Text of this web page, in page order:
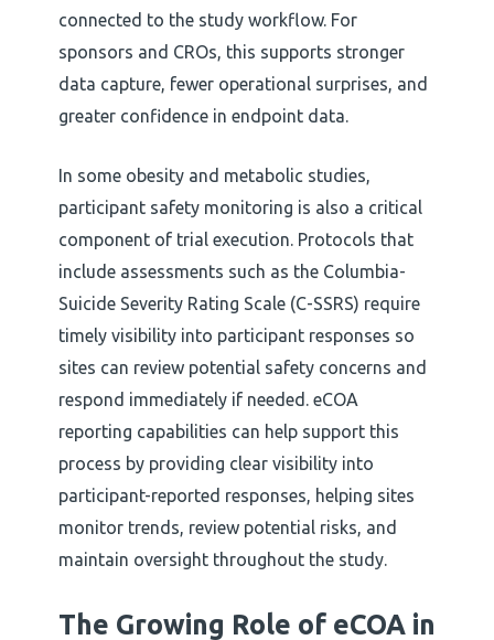
connected to the study workflow. For
sponsors and CROs, this supports stronger
data capture, fewer operational surprises, and
greater confidence in endpoint data.
In some obesity and metabolic studies,
participant safety monitoring is also a critical
component of trial execution. Protocols that
include assessments such as the Columbia-
Suicide Severity Rating Scale (C-SSRS) require
timely visibility into participant responses so
sites can review potential safety concerns and
respond immediately if needed. eCOA
reporting capabilities can help support this
process by providing clear visibility into
participant-reported responses, helping sites
monitor trends, review potential risks, and
maintain oversight throughout the study.
The Growing Role of eCOA in